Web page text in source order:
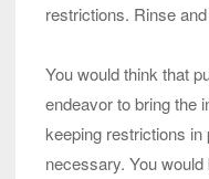
restrictions. Rinse
You would think that
endeavor to bring the
keeping restrictions
necessary. You